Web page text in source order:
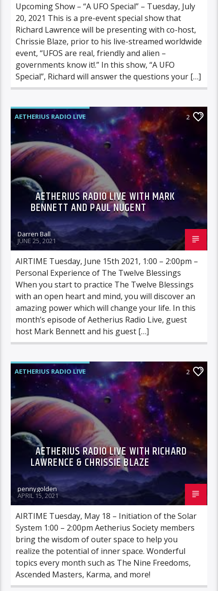
Upcoming Show – “A UFO Special” – Tuesday, July
20, 2021 This is a pre-event special show that
Richard Lawrence will be presenting with co-host,
Chrissie Blaze, prior to his live-streamed worldwide
event, “UFOS are real, friendly and alien –
governments know it!.” In this show, “A UFO
Special”, Richard will answer the questions your […]
AETHERIUS RADIO LIVE 2
AETHERIUS RADIO LIVE WITH MARK
BENNETT AND PAUL NUGENT
Darren Ball
JUNE 25, 2021
AIRTIME Tuesday, June 15th 2021, 1:00 – 2:00pm –
Personal Experience of The Twelve Blessings
When you start to practice The Twelve Blessings
with an open heart and mind, you will discover an
amazing power which will change your life. In this
month’s episode of Aetherius Radio Live, guest
host Mark Bennett and his guest […]
AETHERIUS RADIO LIVE 2
AETHERIUS RADIO LIVE WITH RICHARD
LAWRENCE & CHRISSIE BLAZE
pennygolden
APRIL 15, 2021
AIRTIME Tuesday, May 18 – Initiation of the Solar
System 1:00 – 2:00pm Aetherius Society members
bring the wisdom of outer space to help you
realize the potential of inner space. Wonderful
topics every month such as The Nine Freedoms,
Ascended Masters, Karma, and more!